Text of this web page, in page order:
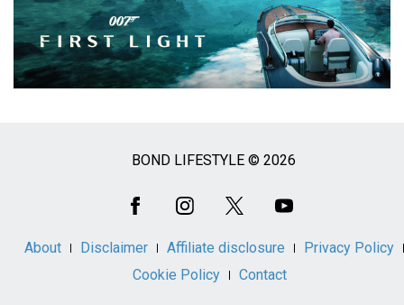
BOND LIFESTYLE © 2026
About Disclaimer Affiliate disclosure
Privacy Policy
Cookie Policy
Contact